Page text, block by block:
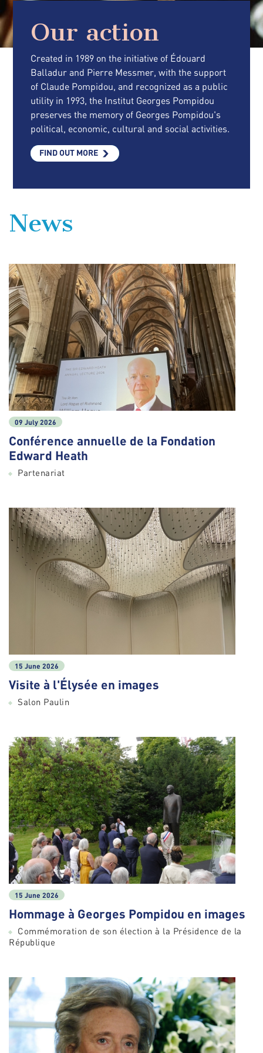
Our action
Created in 1989 on the initiative of Édouard
Balladur and Pierre Messmer, with the support
of Claude Pompidou, and recognized as a public
utility in 1993, the Institut Georges Pompidou
preserves the memory of Georges Pompidou's
political, economic, cultural and social activities.
FIND OUT MORE
News
09 July 2026
Conférence annuelle de la Fondation
Edward Heath
Partenariat
15 June 2026
Visite à l'Élysée en images
Salon Paulin
15 June 2026
Hommage à Georges Pompidou en images
Commémoration de son élection à la Présidence de la
République